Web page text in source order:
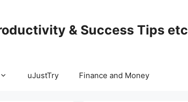
& Success Tips etc
uJustTry Finance and Money